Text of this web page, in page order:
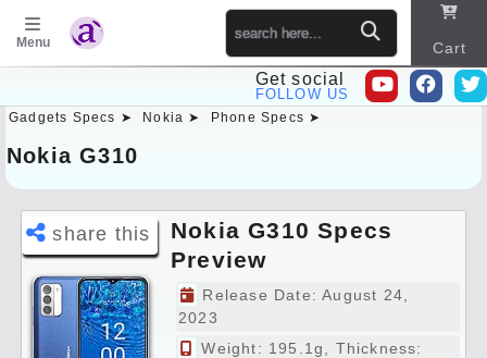
Menu Cart
Get social
FOLLOW US
Gadgets Specs ➤ Nokia ➤ Phone Specs ➤
Nokia G310
share this
Nokia G310 Specs
Preview
Release Date: August 24,
2023
Weight: 195.1g, Thickness: